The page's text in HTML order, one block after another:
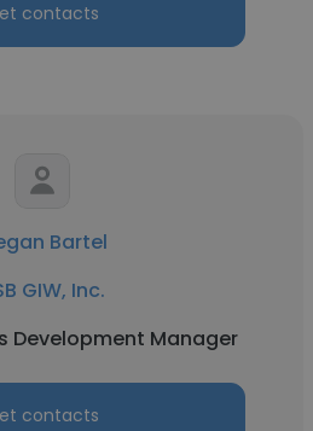
contacts
Bartel
GIW, Inc.
Development Manager
contacts